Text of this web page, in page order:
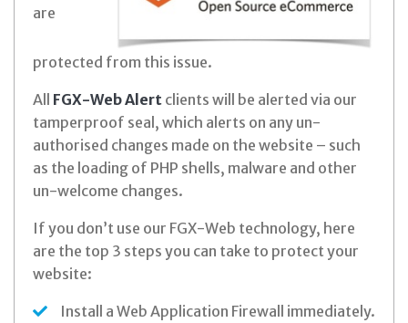
are
protected from this issue.
All FGX-Web Alert clients will be alerted via our
tamperproof seal, which alerts on any un-
authorised changes made on the website – such
as the loading of PHP shells, malware and other
un-welcome changes.
If you don’t use our FGX-Web technology, here
are the top 3 steps you can take to protect your
website:
Install a Web Application Firewall immediately.